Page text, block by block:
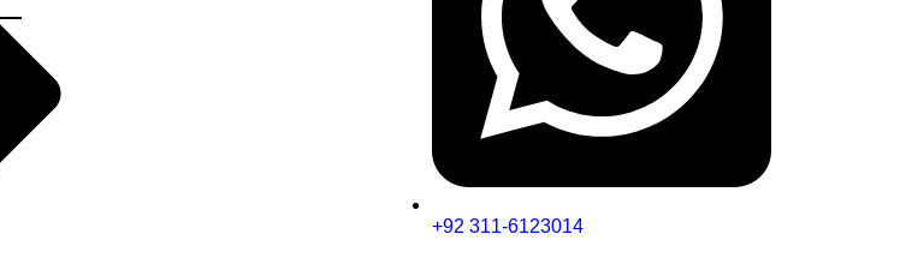
+92 311-6123014